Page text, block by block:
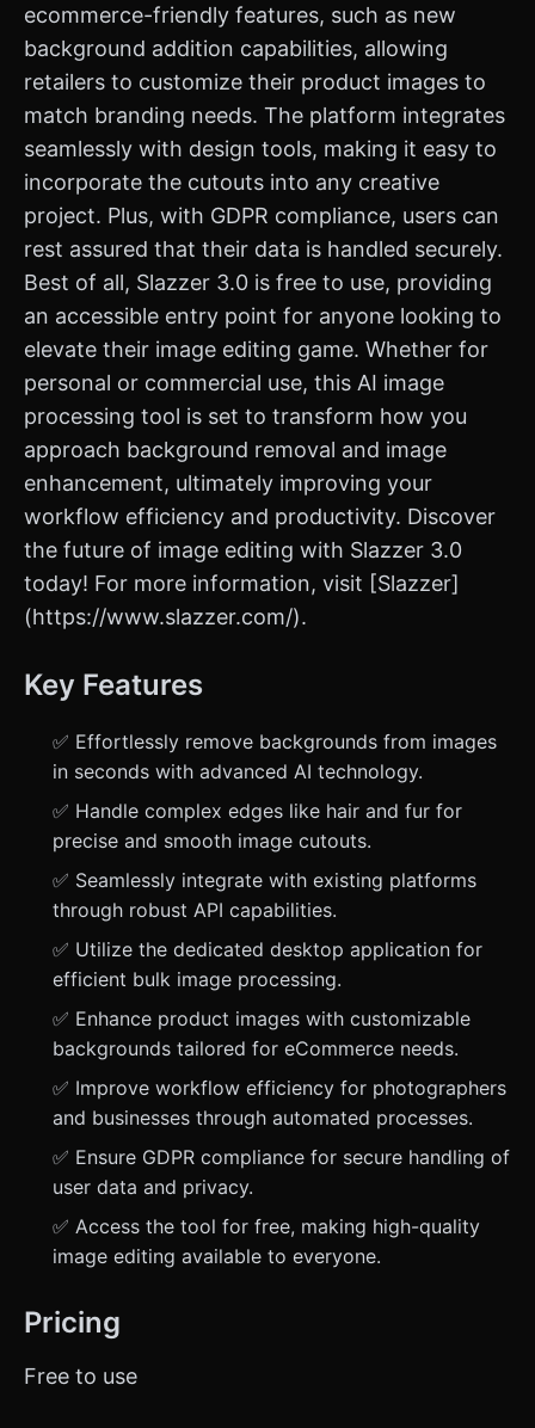
ecommerce-friendly features, such as new
background addition capabilities, allowing
retailers to customize their product images to
match branding needs. The platform integrates
seamlessly with design tools, making it easy to
incorporate the cutouts into any creative
project. Plus, with GDPR compliance, users can
rest assured that their data is handled securely.
Best of all, Slazzer 3.0 is free to use, providing
an accessible entry point for anyone looking to
elevate their image editing game. Whether for
personal or commercial use, this AI image
processing tool is set to transform how you
approach background removal and image
enhancement, ultimately improving your
workflow efficiency and productivity. Discover
the future of image editing with Slazzer 3.0
today! For more information, visit [Slazzer]
(https://www.slazzer.com/).
Key Features
✅ Effortlessly remove backgrounds from images
in seconds with advanced AI technology.
✅ Handle complex edges like hair and fur for
precise and smooth image cutouts.
✅ Seamlessly integrate with existing platforms
through robust API capabilities.
✅ Utilize the dedicated desktop application for
efficient bulk image processing.
✅ Enhance product images with customizable
backgrounds tailored for eCommerce needs.
✅ Improve workflow efficiency for photographers
and businesses through automated processes.
✅ Ensure GDPR compliance for secure handling of
user data and privacy.
✅ Access the tool for free, making high-quality
image editing available to everyone.
Pricing
Free to use